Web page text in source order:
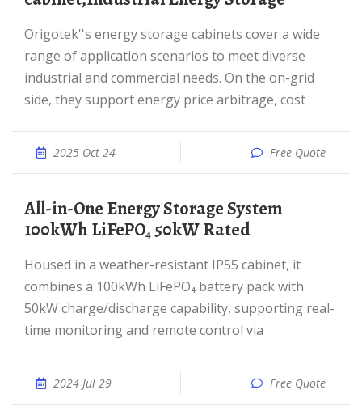
Origotek''s energy storage cabinets cover a wide
range of application scenarios to meet diverse
industrial and commercial needs. On the on-grid
side, they support energy price arbitrage, cost
2025 Oct 24 Free Quote
All-in-One Energy Storage System
100kWh LiFePO₄ 50kW Rated
Housed in a weather-resistant IP55 cabinet, it
combines a 100kWh LiFePO₄ battery pack with
50kW charge/discharge capability, supporting real-
time monitoring and remote control via
2024 Jul 29 Free Quote